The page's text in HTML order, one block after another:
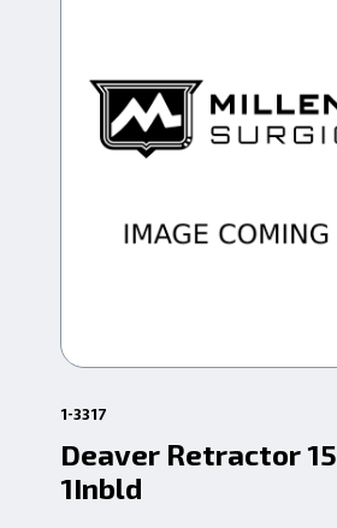
1-3317
Deaver Retractor
1Inbld